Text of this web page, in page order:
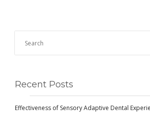
Recent Posts
Effectiveness of Sensory Adaptive Dental